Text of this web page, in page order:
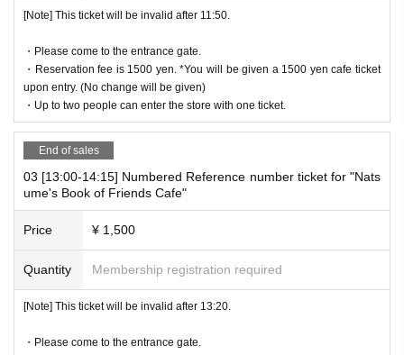
One ticket will be exchanged at the cafe. Even if there are two pe
* 1 sheet ticket for 1 person reservation
1 sheet ticket for 2 people booking
2 sheets tickets for 3 people booking
If you have more than three people, please make two separate re
servations.
[About WEB Reference number ticket]
he WEB Reference number ticket on their smartphone.
LivePocket-Ticket - from app or browser
We will authenticate with the terminal owned by the staff.
ce number ticket (QR code) printed on the day.
[Note] This ticket will be invalid after 11:50.
・Please come to the entrance gate.
・Reservation fee is 1500 yen. *You will be given a 1500 yen cafe ticket
upon entry. (No change will be given)
・Up to two people can enter the store with one ticket.
End of sales
03 [13:00-14:15] Numbered Reference number ticket for "Nats
ume's Book of Friends Cafe"
Price ¥ 1,500
Quantity Membership registration required
[Note] This ticket will be invalid after 13:20.
・Please come to the entrance gate.